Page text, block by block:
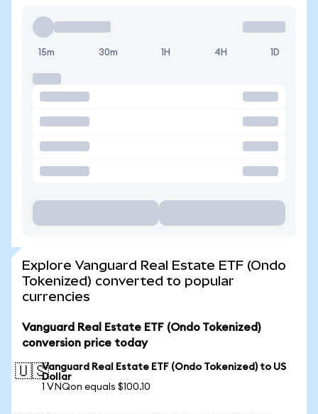
15m 30m 1H 4H 1D
Explore Vanguard Real Estate ETF (Ondo
Tokenized) converted to popular
currencies
Vanguard Real Estate ETF (Ondo Tokenized)
conversion price today
🇺🇸Vanguard Real Estate ETF (Ondo Tokenized) to US
Dollar
1 VNQon equals $100.10